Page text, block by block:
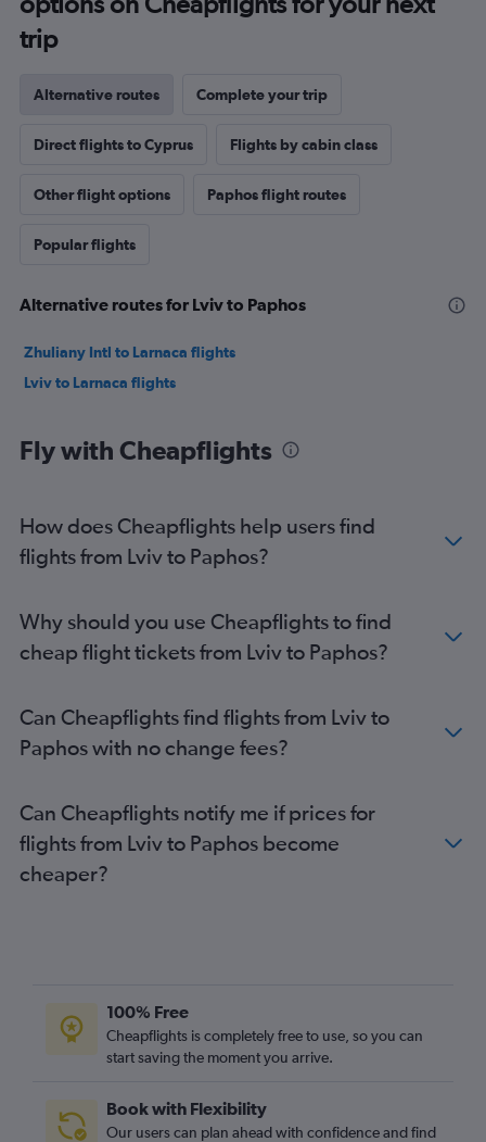
trip
Alternative routes Complete your trip
Direct flights to Cyprus Flights by cabin class
Other flight options Paphos flight routes
Popular flights
Alternative routes for Lviv to Paphos
Zhuliany Intl to Larnaca flights
Lviv to Larnaca flights
Fly with Cheapflights
How does Cheapflights help users find
flights from Lviv to Paphos?
Why should you use Cheapflights to find
cheap flight tickets from Lviv to Paphos?
Can Cheapflights find flights from Lviv to
Paphos with no change fees?
Can Cheapflights notify me if prices for
flights from Lviv to Paphos become
cheaper?
100% Free
Cheapflights is completely free to use, so you can
start saving the moment you arrive.
Book with Flexibility
Our users can plan ahead with confidence and find